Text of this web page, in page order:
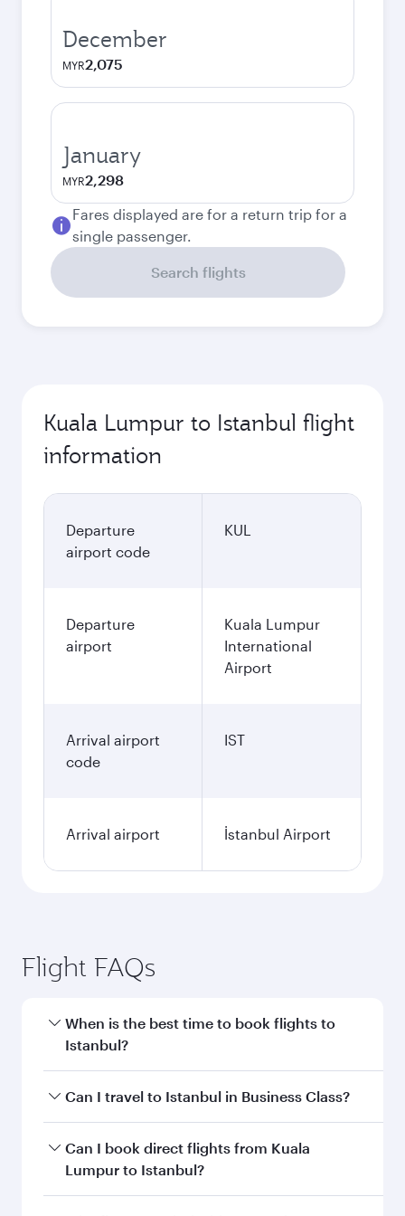
December
MYR2,075
January
MYR2,298
Fares displayed are for a return trip for a
single passenger.
Search flights
Kuala Lumpur to Istanbul flight
information
Departure
airport code
KUL
Departure
airport
Kuala Lumpur
International
Airport
Arrival airport
code
IST
Arrival airport İstanbul Airport
Flight FAQs
When is the best time to book flights to
Istanbul?
Book your flight to Istanbul early to enjoy the
and availability of travel classes.
Can I travel to Istanbul in Business Class?
Yes, you can travel to Istanbul in Business Class
on all flights. When flying in Business Class,
Can I book direct flights from Kuala
Lumpur to Istanbul?